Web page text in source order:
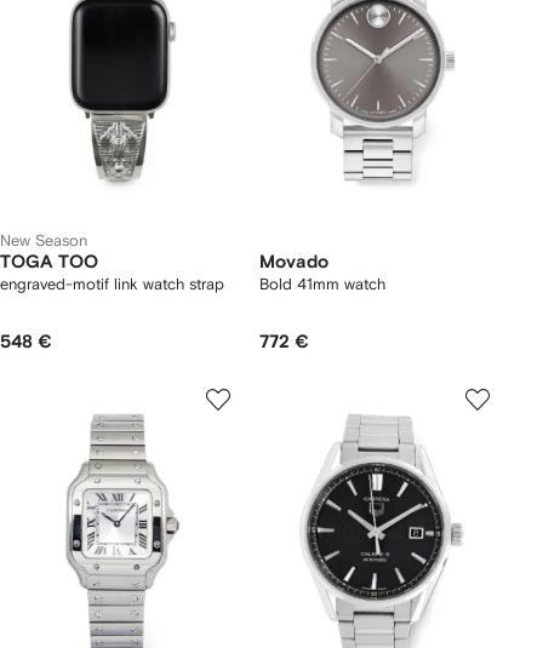
New Season
TOGA TOO
engraved-motif link watch strap
548 €
Movado
Bold 41mm watch
772 €